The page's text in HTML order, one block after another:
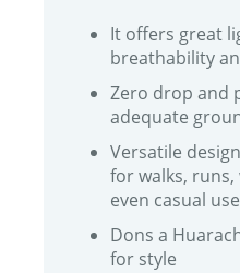
It offers great
breathability
Zero drop and
adequate
Versatile
for walks,
even casual use
Dons a
for style